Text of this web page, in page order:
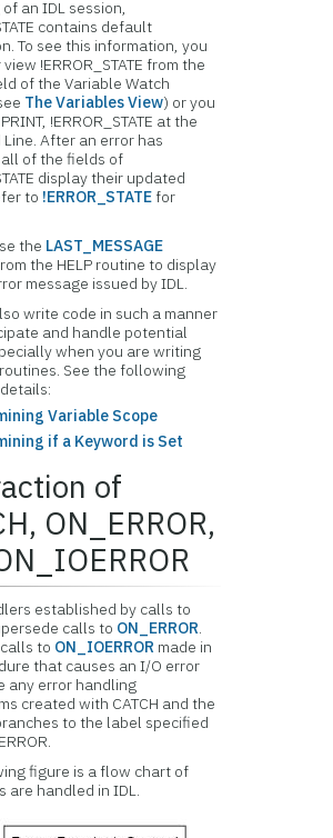
an IDL session,
contains default
To see this information, you
!ERROR_STATE from the
of the Variable Watch
The Variables View) or you
!ERROR_STATE at the
Line. After an error has
of the fields of
display their updated
to !ERROR_STATEfor
the LAST_MESSAGE
the HELP routine to display
message issued by IDL.
write code in such a manner
and handle potential
when you are writing
See the following
Variable Scope
if a Keyword is Set
of
ON_ERROR,
established by calls to
calls to ON_ERROR.
to ON_IOERROR made in
that causes an I/O error
any error handling
created with CATCH and the
to the label specified
figure is a flow chart of
are handled in IDL.